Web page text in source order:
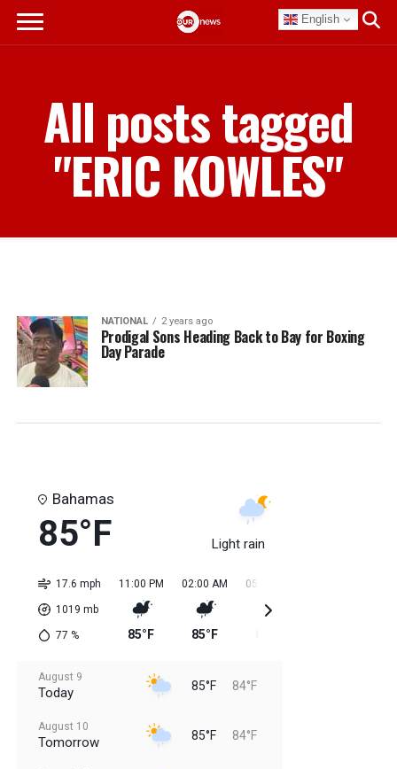
English
All posts tagged
"ERIC KOWLES"
NATIONAL 2 years ago
Prodigal Sons Heading Back to Bay for Boxing
Day Parade
Bahamas
85°F Light rain
17.6 mph
1019 mb
77 %
11:00 PM
85°F
02:00 AM
85°F
05:00 AM
August 9
Today 85°F 84°F
August 10
Tomorrow 85°F 84°F